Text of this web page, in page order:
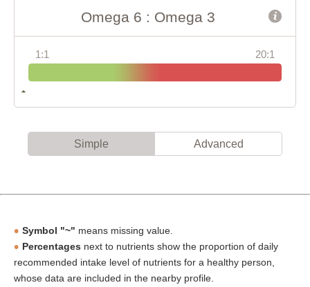
Omega 6 : Omega 3
1:1 20:1
Simple Advanced
Symbol "~" means missing value.
Percentages next to nutrients show the proportion of daily
recommended intake level of nutrients for a healthy person,
whose data are included in the nearby profile.